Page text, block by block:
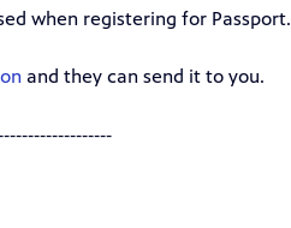
when registering for Passport.
and they can send it to you.